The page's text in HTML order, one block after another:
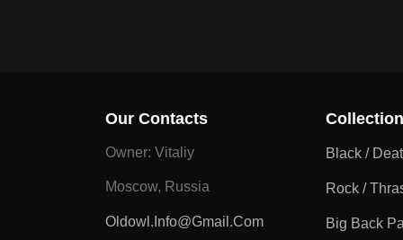
Our Contacts
Owner: Vitaliy
Moscow, Russia
Oldowl.info@gmail.com
Black /
Rock /
Big Back